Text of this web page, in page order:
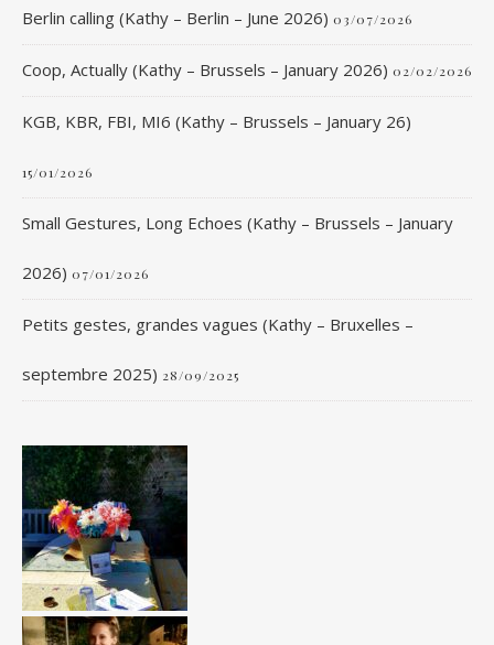
Berlin calling (Kathy – Berlin – June 2026) 03/07/2026
Coop, Actually (Kathy – Brussels – January 2026) 02/02/2026
KGB, KBR, FBI, MI6 (Kathy – Brussels – January 26)
15/01/2026
Small Gestures, Long Echoes (Kathy – Brussels – January
2026) 07/01/2026
Petits gestes, grandes vagues (Kathy – Bruxelles –
septembre 2025) 28/09/2025